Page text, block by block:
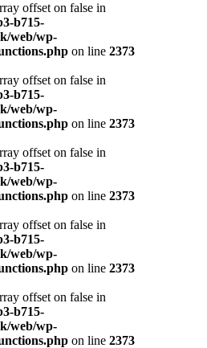
offset on false in
b715-
web/wp-
on line 2373
offset on false in
b715-
web/wp-
on line 2373
offset on false in
b715-
web/wp-
on line 2373
offset on false in
b715-
web/wp-
on line 2373
offset on false in
b715-
web/wp-
on line 2373